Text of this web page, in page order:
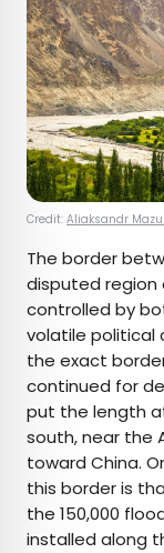
Credit: Aliaksandr
The border
disputed region
controlled by
volatile political
the exact
continued for
put the length
south, near the
toward China.
this border is
the 150,000
installed along